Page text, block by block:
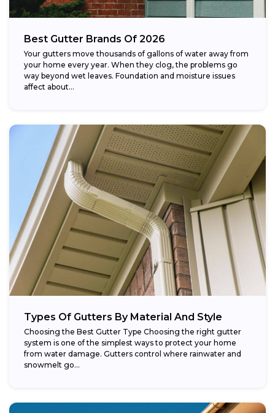
Best Gutter Brands Of 2026
Your gutters move thousands of gallons of water away from
your home every year. When they clog, the problems go
way beyond wet leaves. Foundation and moisture issues
affect about...
Types Of Gutters By Material And Style
Choosing the Best Gutter Type Choosing the right gutter
system is one of the simplest ways to protect your home
from water damage. Gutters control where rainwater and
snowmelt go...